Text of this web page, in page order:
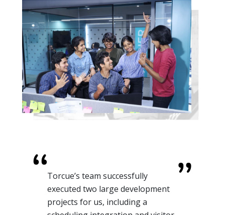
Torcue’s team successfully
executed two large development
projects for us, including a